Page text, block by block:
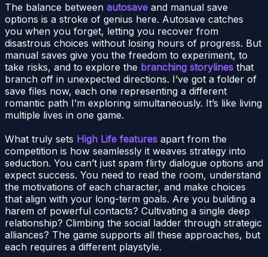
The balance between autosave and manual save
options is a stroke of genius here. Autosave catches
you when you forget, letting you recover from
disastrous choices without losing hours of progress. But
manual saves give you the freedom to experiment, to
take risks, and to explore the branching storylines that
branch off in unexpected directions. I’ve got a folder of
save files now, each one representing a different
romantic path I’m exploring simultaneously. It’s like living
multiple lives in one game.
What truly sets High Life features apart from the
competition is how seamlessly it weaves strategy into
seduction. You can’t just spam flirty dialogue options and
expect success. You need to read the room, understand
the motivations of each character, and make choices
that align with your long-term goals. Are you building a
harem of powerful contacts? Cultivating a single deep
relationship? Climbing the social ladder through strategic
alliances? The game supports all these approaches, but
each requires a different playstyle.